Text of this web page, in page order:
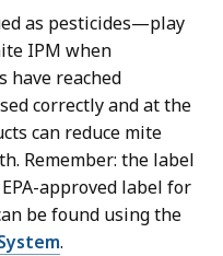
as pesticides—play
IPM when
have reached
correctly and at the
can reduce mite
Remember: the label
approved label for
be found using the
.